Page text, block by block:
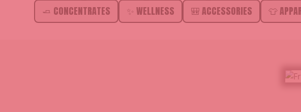
🧈 CONCENTRATES
✨ WELLNESS 🎒 ACCESSORIES 👕